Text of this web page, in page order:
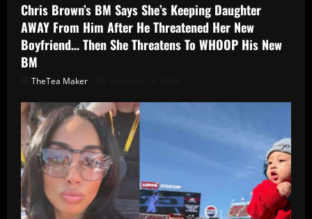
Chris Brown’s BM Says She’s Keeping Daughter
AWAY From Him After He Threatened Her New
Boyfriend… Then She Threatens To WHOOP His New
BM
TheTea Maker